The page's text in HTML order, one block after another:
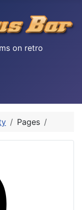
on retro
Pages